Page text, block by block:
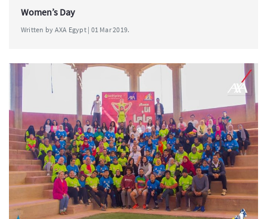
Women’s Day
Written by AXA Egypt | 01 Mar 2019.